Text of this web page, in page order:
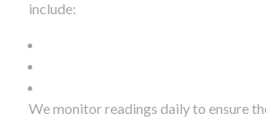
include:
We monitor readings daily to ensure